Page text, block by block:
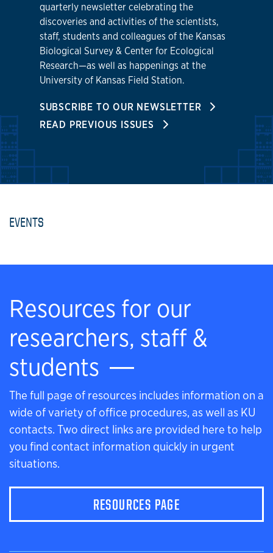
quarterly newsletter celebrating the
discoveries and activities of the scientists,
staff, students and colleagues of the Kansas
Biological Survey & Center for Ecological
Research—as well as happenings at the
University of Kansas Field Station.
SUBSCRIBE TO OUR NEWSLETTER
READ PREVIOUS ISSUES
EVENTS
Resources for our
researchers, staff &
students
The full page of resources includes information on a
wide of variety of office procedures, as well as KU
contacts. Two direct links are provided here to help
you find contact information quickly in urgent
situations.
RESOURCES PAGE